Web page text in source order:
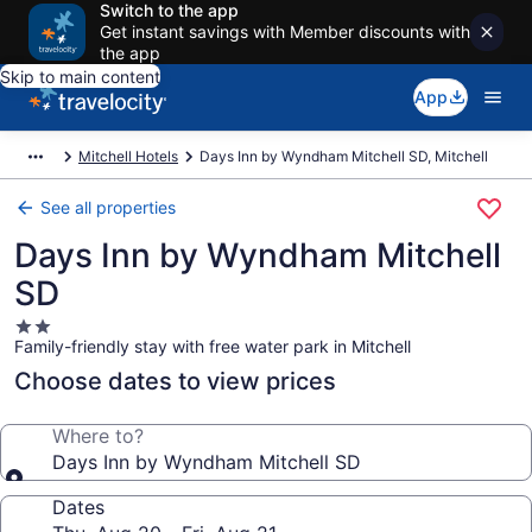
Switch to the app
Get instant savings with Member discounts with
the app
Skip to main content
App
Mitchell Hotels Days Inn by Wyndham Mitchell SD, Mitchell
See all properties
Days Inn by Wyndham Mitchell
SD
2.0
star
property
Family-friendly stay with free water park in Mitchell
Choose dates to view prices
Where to?
Days Inn by Wyndham Mitchell SD
Dates